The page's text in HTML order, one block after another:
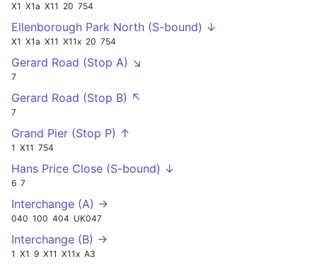
X1 X1a X11 20 754
Ellenborough Park North (S-bound) ↓
X1 X1a X11 X11x 20 754
Gerard Road (Stop A) ↘
7
Gerard Road (Stop B) ↖
7
Grand Pier (Stop P) ↑
1 X11 754
Hans Price Close (S-bound) ↓
6 7
Interchange (A) →
040 100 404 UK047
Interchange (B) →
1 X1 9 X11 X11x A3